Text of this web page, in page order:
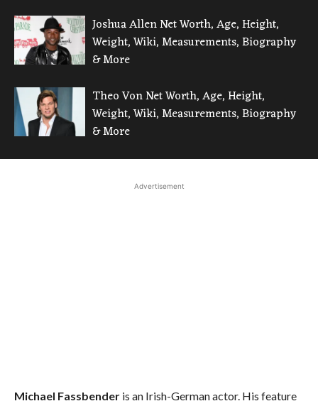
Joshua Allen Net Worth, Age, Height,
Weight, Wiki, Measurements, Biography
& More
Theo Von Net Worth, Age, Height,
Weight, Wiki, Measurements, Biography
& More
Advertisement
Michael Fassbender is an Irish-German actor. His feature